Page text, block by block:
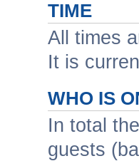
TIME
All times
It is
WHO IS
In total
guests